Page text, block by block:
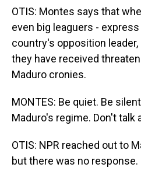
OTIS: Montes says that
even big leaguers -
country's opposition leader,
they have received
Maduro cronies.
MONTES: Be quiet. Be
Maduro's regime. Don't talk
OTIS: NPR reached out to
but there was no response.